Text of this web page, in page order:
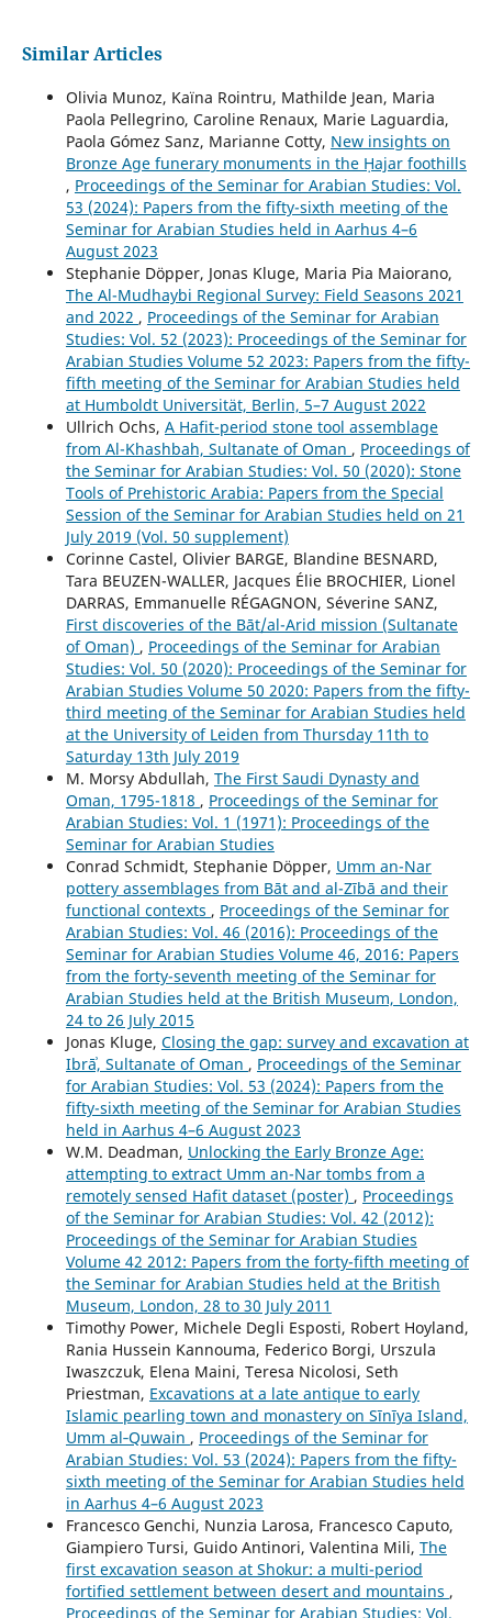
Similar Articles
Olivia Munoz, Kaïna Rointru, Mathilde Jean, Maria
Paola Pellegrino, Caroline Renaux, Marie Laguardia,
Paola Gómez Sanz, Marianne Cotty, New insights on
Bronze Age funerary monuments in the Ḥajar foothills
, Proceedings of the Seminar for Arabian Studies: Vol.
53 (2024): Papers from the fifty-sixth meeting of the
Seminar for Arabian Studies held in Aarhus 4–6
August 2023
Stephanie Döpper, Jonas Kluge, Maria Pia Maiorano,
The Al-Mudhaybi Regional Survey: Field Seasons 2021
and 2022 , Proceedings of the Seminar for Arabian
Studies: Vol. 52 (2023): Proceedings of the Seminar for
Arabian Studies Volume 52 2023: Papers from the fifty-
fifth meeting of the Seminar for Arabian Studies held
at Humboldt Universität, Berlin, 5–7 August 2022
Ullrich Ochs, A Hafit-period stone tool assemblage
from Al-Khashbah, Sultanate of Oman , Proceedings of
the Seminar for Arabian Studies: Vol. 50 (2020): Stone
Tools of Prehistoric Arabia: Papers from the Special
Session of the Seminar for Arabian Studies held on 21
July 2019 (Vol. 50 supplement)
Corinne Castel, Olivier BARGE, Blandine BESNARD,
Tara BEUZEN-WALLER, Jacques Élie BROCHIER, Lionel
DARRAS, Emmanuelle RÉGAGNON, Séverine SANZ,
First discoveries of the Bāt/al-Arid mission (Sultanate
of Oman) , Proceedings of the Seminar for Arabian
Studies: Vol. 50 (2020): Proceedings of the Seminar for
Arabian Studies Volume 50 2020: Papers from the fifty-
third meeting of the Seminar for Arabian Studies held
at the University of Leiden from Thursday 11th to
Saturday 13th July 2019
M. Morsy Abdullah, The First Saudi Dynasty and
Oman, 1795-1818 , Proceedings of the Seminar for
Arabian Studies: Vol. 1 (1971): Proceedings of the
Seminar for Arabian Studies
Conrad Schmidt, Stephanie Döpper, Umm an-Nar
pottery assemblages from Bāt and al-Zībā and their
functional contexts , Proceedings of the Seminar for
Arabian Studies: Vol. 46 (2016): Proceedings of the
Seminar for Arabian Studies Volume 46, 2016: Papers
from the forty-seventh meeting of the Seminar for
Arabian Studies held at the British Museum, London,
24 to 26 July 2015
Jonas Kluge, Closing the gap: survey and excavation at
Ibrāʾ, Sultanate of Oman , Proceedings of the Seminar
for Arabian Studies: Vol. 53 (2024): Papers from the
fifty-sixth meeting of the Seminar for Arabian Studies
held in Aarhus 4–6 August 2023
W.M. Deadman, Unlocking the Early Bronze Age:
attempting to extract Umm an-Nar tombs from a
remotely sensed Hafit dataset (poster) , Proceedings
of the Seminar for Arabian Studies: Vol. 42 (2012):
Proceedings of the Seminar for Arabian Studies
Volume 42 2012: Papers from the forty-fifth meeting of
the Seminar for Arabian Studies held at the British
Museum, London, 28 to 30 July 2011
Timothy Power, Michele Degli Esposti, Robert Hoyland,
Rania Hussein Kannouma, Federico Borgi, Urszula
Iwaszczuk, Elena Maini, Teresa Nicolosi, Seth
Priestman, Excavations at a late antique to early
Islamic pearling town and monastery on Sīnīya Island,
Umm al‑Quwain , Proceedings of the Seminar for
Arabian Studies: Vol. 53 (2024): Papers from the fifty-
sixth meeting of the Seminar for Arabian Studies held
in Aarhus 4–6 August 2023
Francesco Genchi, Nunzia Larosa, Francesco Caputo,
Giampiero Tursi, Guido Antinori, Valentina Mili, The
first excavation season at Shokur: a multi-period
fortified settlement between desert and mountains ,
Proceedings of the Seminar for Arabian Studies: Vol.